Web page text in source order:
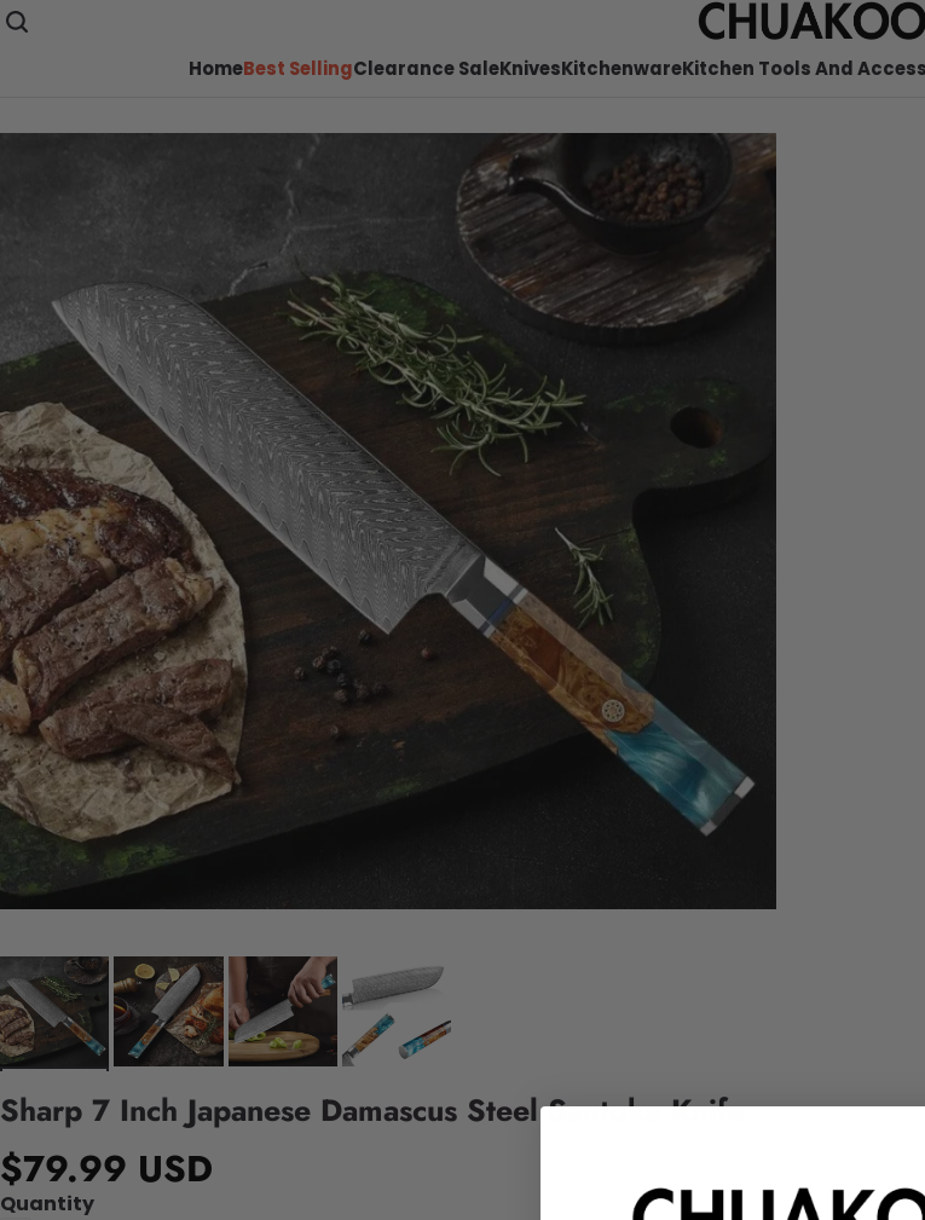
HomeBest SellingClearance SaleKnivesKitchenwareKitchen Tools And
Sharp 7 Inch Japanese Damascus Steel Santoku Knife
$79.99 USD
Quantity